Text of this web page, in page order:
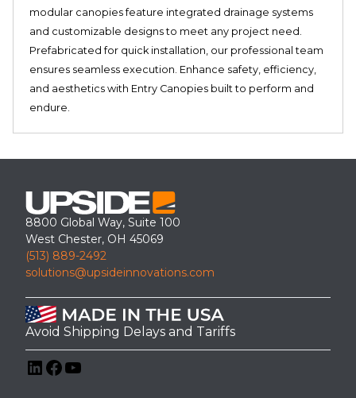
modular canopies feature integrated drainage systems
and customizable designs to meet any project need.
Prefabricated for quick installation, our professional team
ensures seamless execution. Enhance safety, efficiency,
and aesthetics with Entry Canopies built to perform and
endure.
8800 Global Way, Suite 100
West Chester, OH 45069
(513) 889-2492
solutions@upsideinnovations.com
Avoid Shipping Delays and Tariffs